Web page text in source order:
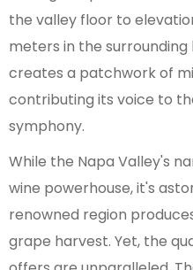
the valley floor to
meters in the
creates a patchwork of
contributing its voice to
symphony.
While the Napa Valley's
wine powerhouse, it's
renowned region
grape harvest. Yet, the